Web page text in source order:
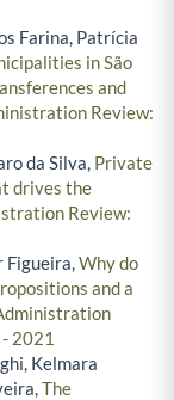
Farina, Patrícia
in São
and
Review:
da Silva, Private
drives the
Review:
Figueira,Why do
and a
2021
Kelmara
The